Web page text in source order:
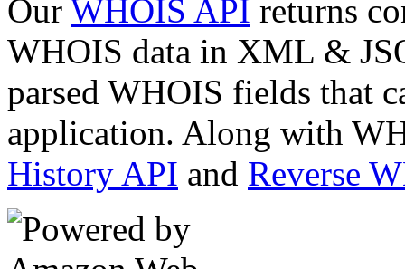
Our WHOIS API returns
WHOIS data in XML &
parsed WHOIS fields that
application. Along with
History API and Reverse